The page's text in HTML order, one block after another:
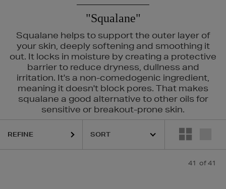
"Squalane"
Squalane helps to support the outer layer of
your skin, deeply softening and smoothing it
out. It locks in moisture by creating a protective
barrier to reduce dryness, dullness and
irritation. It's a non-comedogenic ingredient,
meaning it doesn't block pores. That makes
squalane a good alternative to other oils for
sensitive or breakout-prone skin.
PESTLE & MORTAR, PHLUR, RITUALS, SHISEIDO
REFINE
41 of 41